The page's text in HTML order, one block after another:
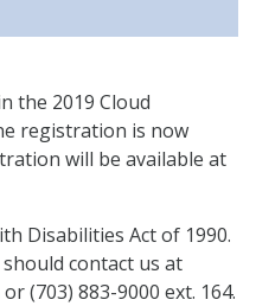
the 2019 Cloud
registration is now
will be available at
Disabilities Act of 1990.
contact us at
or (703) 883-9000 ext. 164.